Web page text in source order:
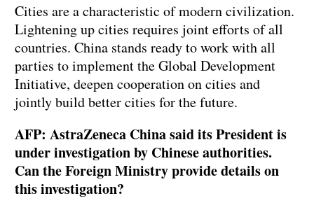
Cities are a characteristic of modern civilization.
Lightening up cities requires joint efforts of all
countries. China stands ready to work with all
parties to implement the Global Development
Initiative, deepen cooperation on cities and
jointly build better cities for the future.
AFP: AstraZeneca China said its President is
under investigation by Chinese authorities.
Can the Foreign Ministry provide details on
this investigation?